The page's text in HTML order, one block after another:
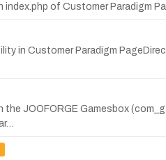
index.php of Customer Paradigm
in Customer Paradigm
the JOOFORGE Gamesbox